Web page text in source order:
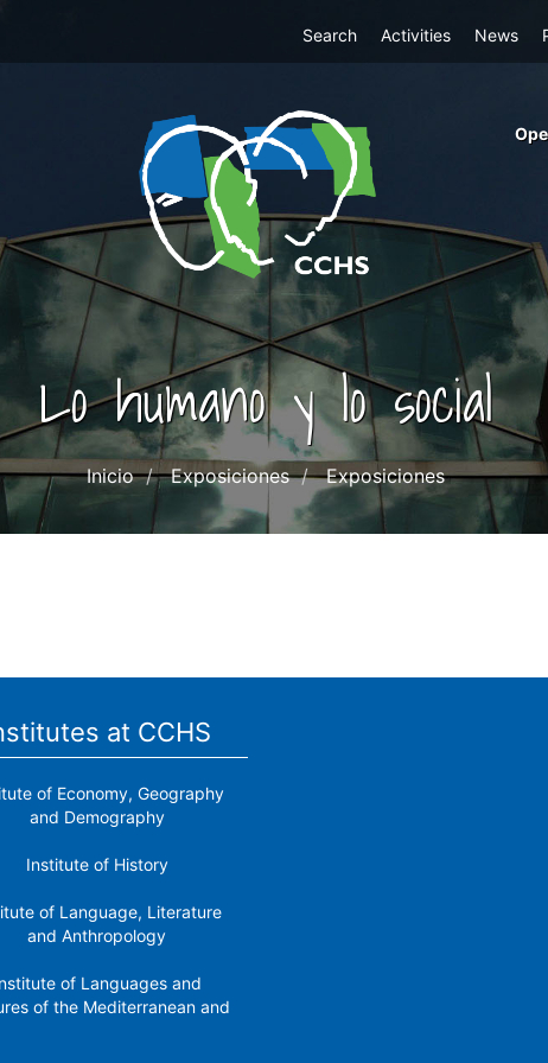
Top
Search Activities News
Lo humano y lo social
Inicio Exposiciones Exposiciones
at CCHS
of Economy, Geography
and Demography
Institute of History
of Language, Literature
and Anthropology
of Languages ​​and
of the Mediterranean and